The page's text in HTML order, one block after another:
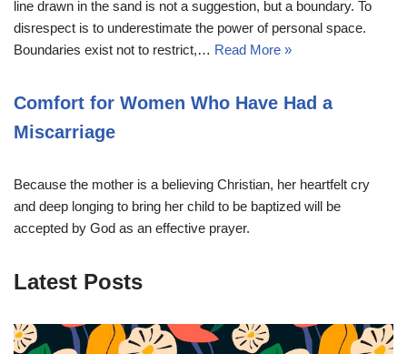
line drawn in the sand is not a suggestion, but a boundary. To
disrespect is to underestimate the power of personal space.
Boundaries exist not to restrict,… Read More »
Comfort for Women Who Have Had a
Miscarriage
Because the mother is a believing Christian, her heartfelt cry
and deep longing to bring her child to be baptized will be
accepted by God as an effective prayer.
Latest Posts